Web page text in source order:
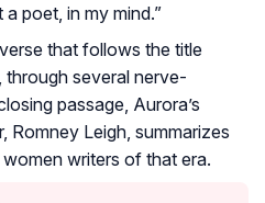
poet, in my mind.”
that follows the title
through several nerve-
passage, Aurora’s
Romney Leigh, summarizes
writers of that era.